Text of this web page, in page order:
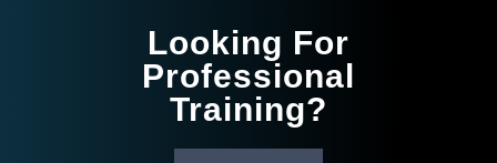
Looking For
Professional
Training?